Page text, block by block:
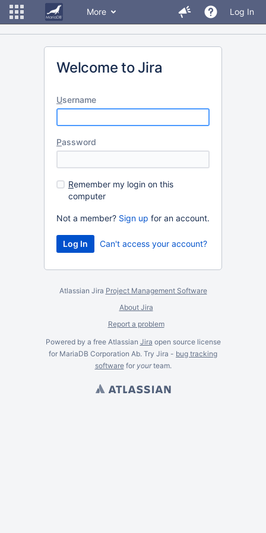
More Log In
Welcome to Jira
Username
Password
Remember my login on this
computer
Not a member? Sign up for an account.
Can't access your account?
Atlassian Jira Project Management Software
About Jira
Report a problem
Powered by a free Atlassian Jira open source license
for MariaDB Corporation Ab. Try Jira - bug tracking
softwarefor yourteam.